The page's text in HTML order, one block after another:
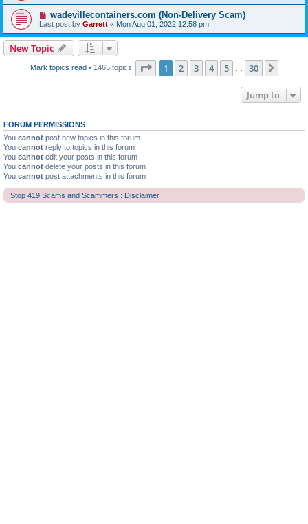
wadevillecontainers.com (Non-Delivery Scam)
Last post by Garrett « Mon Aug 01, 2022 12:58 pm
New Topic
Mark topics read• 1465 topics Page 1of 30
1 2 3 4 5 30
Jump to
FORUM PERMISSIONS
You cannot post new topics in this forum
You cannot reply to topics in this forum
You cannot edit your posts in this forum
You cannot delete your posts in this forum
You cannot post attachments in this forum
Stop 419 Scams and Scammers : Disclaimer